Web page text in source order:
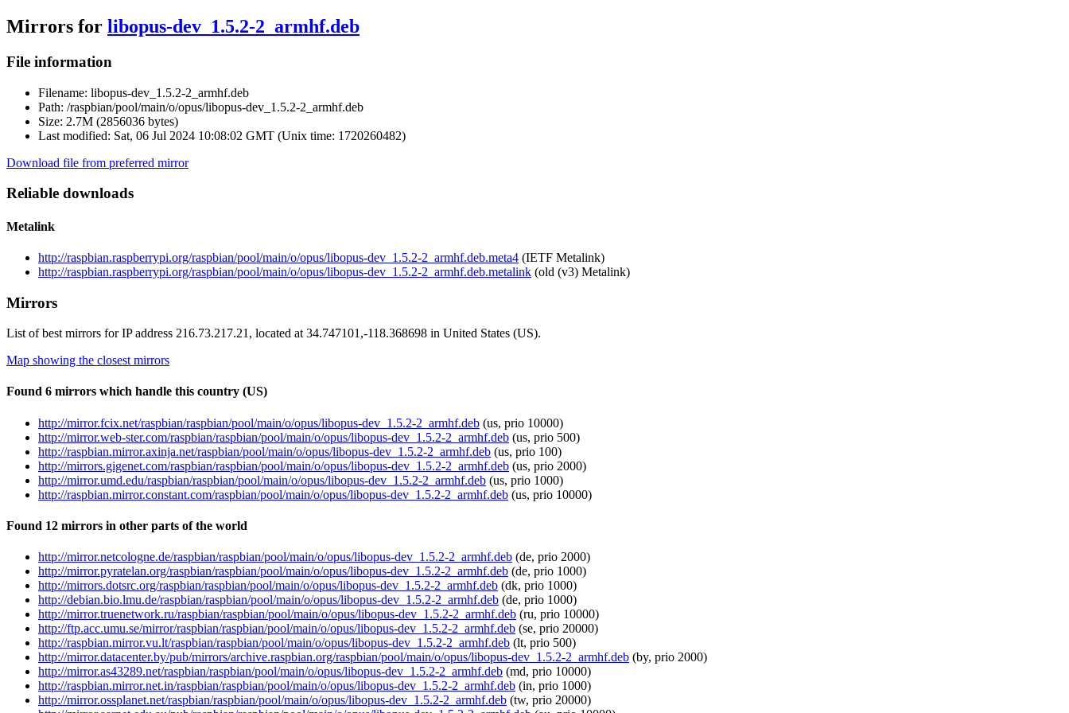
Mirrors for libopus-dev_1.5.2-2_armhf.deb
File information
Filename: libopus-dev_1.5.2-2_armhf.deb
Path: /raspbian/pool/main/o/opus/libopus-dev_1.5.2-2_armhf.deb
Size: 2.7M (2856036 bytes)
Last modified: Sat, 06 Jul 2024 10:08:02 GMT (Unix time: 1720260482)
Download file from preferred mirror
Reliable downloads
Metalink
http://raspbian.raspberrypi.org/raspbian/pool/main/o/opus/libopus-dev_1.5.2-2_armhf.deb.meta4 (IETF Metalink)
http://raspbian.raspberrypi.org/raspbian/pool/main/o/opus/libopus-dev_1.5.2-2_armhf.deb.metalink (old (v3) Metalink)
Mirrors
List of best mirrors for IP address 216.73.217.21, located at 34.747101,-118.368698 in United States (US).
Map showing the closest mirrors
Found 6 mirrors which handle this country (US)
http://mirror.fcix.net/raspbian/raspbian/pool/main/o/opus/libopus-dev_1.5.2-2_armhf.deb (us, prio 10000)
http://mirror.web-ster.com/raspbian/raspbian/pool/main/o/opus/libopus-dev_1.5.2-2_armhf.deb (us, prio 500)
http://raspbian.mirror.axinja.net/raspbian/pool/main/o/opus/libopus-dev_1.5.2-2_armhf.deb (us, prio 100)
http://mirrors.gigenet.com/raspbian/raspbian/pool/main/o/opus/libopus-dev_1.5.2-2_armhf.deb (us, prio 2000)
http://mirror.umd.edu/raspbian/raspbian/pool/main/o/opus/libopus-dev_1.5.2-2_armhf.deb (us, prio 1000)
http://raspbian.mirror.constant.com/raspbian/pool/main/o/opus/libopus-dev_1.5.2-2_armhf.deb (us, prio 10000)
Found 12 mirrors in other parts of the world
http://mirror.netcologne.de/raspbian/raspbian/pool/main/o/opus/libopus-dev_1.5.2-2_armhf.deb (de, prio 2000)
http://mirror.pyratelan.org/raspbian/raspbian/pool/main/o/opus/libopus-dev_1.5.2-2_armhf.deb (de, prio 1000)
http://mirrors.dotsrc.org/raspbian/raspbian/pool/main/o/opus/libopus-dev_1.5.2-2_armhf.deb (dk, prio 1000)
http://debian.bio.lmu.de/raspbian/raspbian/pool/main/o/opus/libopus-dev_1.5.2-2_armhf.deb (de, prio 1000)
http://mirror.truenetwork.ru/raspbian/raspbian/pool/main/o/opus/libopus-dev_1.5.2-2_armhf.deb (ru, prio 10000)
http://ftp.acc.umu.se/mirror/raspbian/raspbian/pool/main/o/opus/libopus-dev_1.5.2-2_armhf.deb (se, prio 20000)
http://raspbian.mirror.vu.lt/raspbian/raspbian/pool/main/o/opus/libopus-dev_1.5.2-2_armhf.deb (lt, prio 500)
http://mirror.datacenter.by/pub/mirrors/archive.raspbian.org/raspbian/pool/main/o/opus/libopus-dev_1.5.2-2_armhf.deb (by, prio 2000)
http://mirror.as43289.net/raspbian/raspbian/pool/main/o/opus/libopus-dev_1.5.2-2_armhf.deb (md, prio 10000)
http://raspbian.mirror.net.in/raspbian/raspbian/pool/main/o/opus/libopus-dev_1.5.2-2_armhf.deb (in, prio 1000)
http://mirror.ossplanet.net/raspbian/raspbian/pool/main/o/opus/libopus-dev_1.5.2-2_armhf.deb (tw, prio 20000)